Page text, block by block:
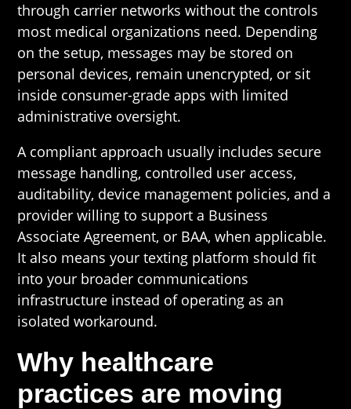
through carrier networks without the controls
most medical organizations need. Depending
on the setup, messages may be stored on
personal devices, remain unencrypted, or sit
inside consumer-grade apps with limited
administrative oversight.
A compliant approach usually includes secure
message handling, controlled user access,
auditability, device management policies, and a
provider willing to support a Business
Associate Agreement, or BAA, when applicable.
It also means your texting platform should fit
into your broader communications
infrastructure instead of operating as an
isolated workaround.
Why healthcare
practices are moving